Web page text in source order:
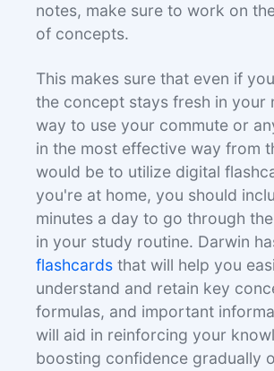
notes, make sure to work on
of concepts.
This makes sure that even if
the concept stays fresh in your
way to use your commute or
in the most effective way from
would be to utilize digital
you're at home, you should
minutes a day to go through
in your study routine. Darwin
flashcards that will help you
understand and retain key
formulas, and important
will aid in reinforcing your
boosting confidence gradually